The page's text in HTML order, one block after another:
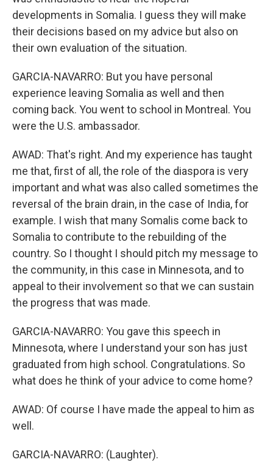
developments in Somalia. I guess they will make
their decisions based on my advice but also on
their own evaluation of the situation.
GARCIA-NAVARRO: But you have personal
experience leaving Somalia as well and then
coming back. You went to school in Montreal. You
were the U.S. ambassador.
AWAD: That's right. And my experience has taught
me that, first of all, the role of the diaspora is very
important and what was also called sometimes the
reversal of the brain drain, in the case of India, for
example. I wish that many Somalis come back to
Somalia to contribute to the rebuilding of the
country. So I thought I should pitch my message to
the community, in this case in Minnesota, and to
appeal to their involvement so that we can sustain
the progress that was made.
GARCIA-NAVARRO: You gave this speech in
Minnesota, where I understand your son has just
graduated from high school. Congratulations. So
what does he think of your advice to come home?
AWAD: Of course I have made the appeal to him as
well.
GARCIA-NAVARRO: (Laughter).